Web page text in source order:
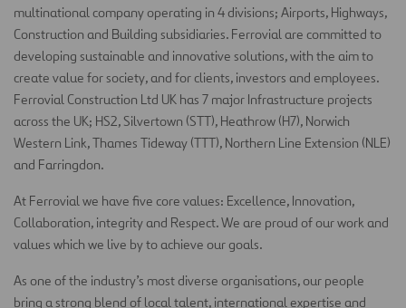
multinational company operating in 4 divisions; Airports, Highways,
Construction and Building subsidiaries. Ferrovial are committed to
developing sustainable and innovative solutions, with the aim to
create value for society, and for clients, investors and employees.
Ferrovial Construction Ltd UK has 7 major Infrastructure projects
across the UK; HS2, Silvertown (STT), Heathrow (H7), Norwich
Western Link, Thames Tideway (TTT), Northern Line Extension (NLE)
and Farringdon.
At Ferrovial we have five core values: Excellence, Innovation,
Collaboration, integrity and Respect. We are proud of our work and
values which we live by to achieve our goals.
As one of the industry’s most diverse organisations, our people
bring a strong blend of local talent, international expertise and